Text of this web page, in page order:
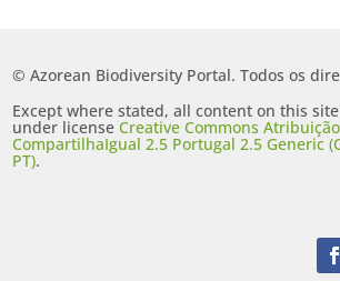
© Azorean Biodiversity Portal. Todos os
Except where stated, all content on this
under licenseCreative Commons
CompartilhaIgual 2.5 Portugal 2.5 Generic
PT).